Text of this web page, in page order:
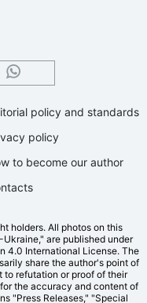
policy and standards
policy
to become our author
holders. All photos on this
are published under
4.0 International License. The
share the author's point of
to refutation or proof of their
the accuracy and content of
"Press Releases," "Special